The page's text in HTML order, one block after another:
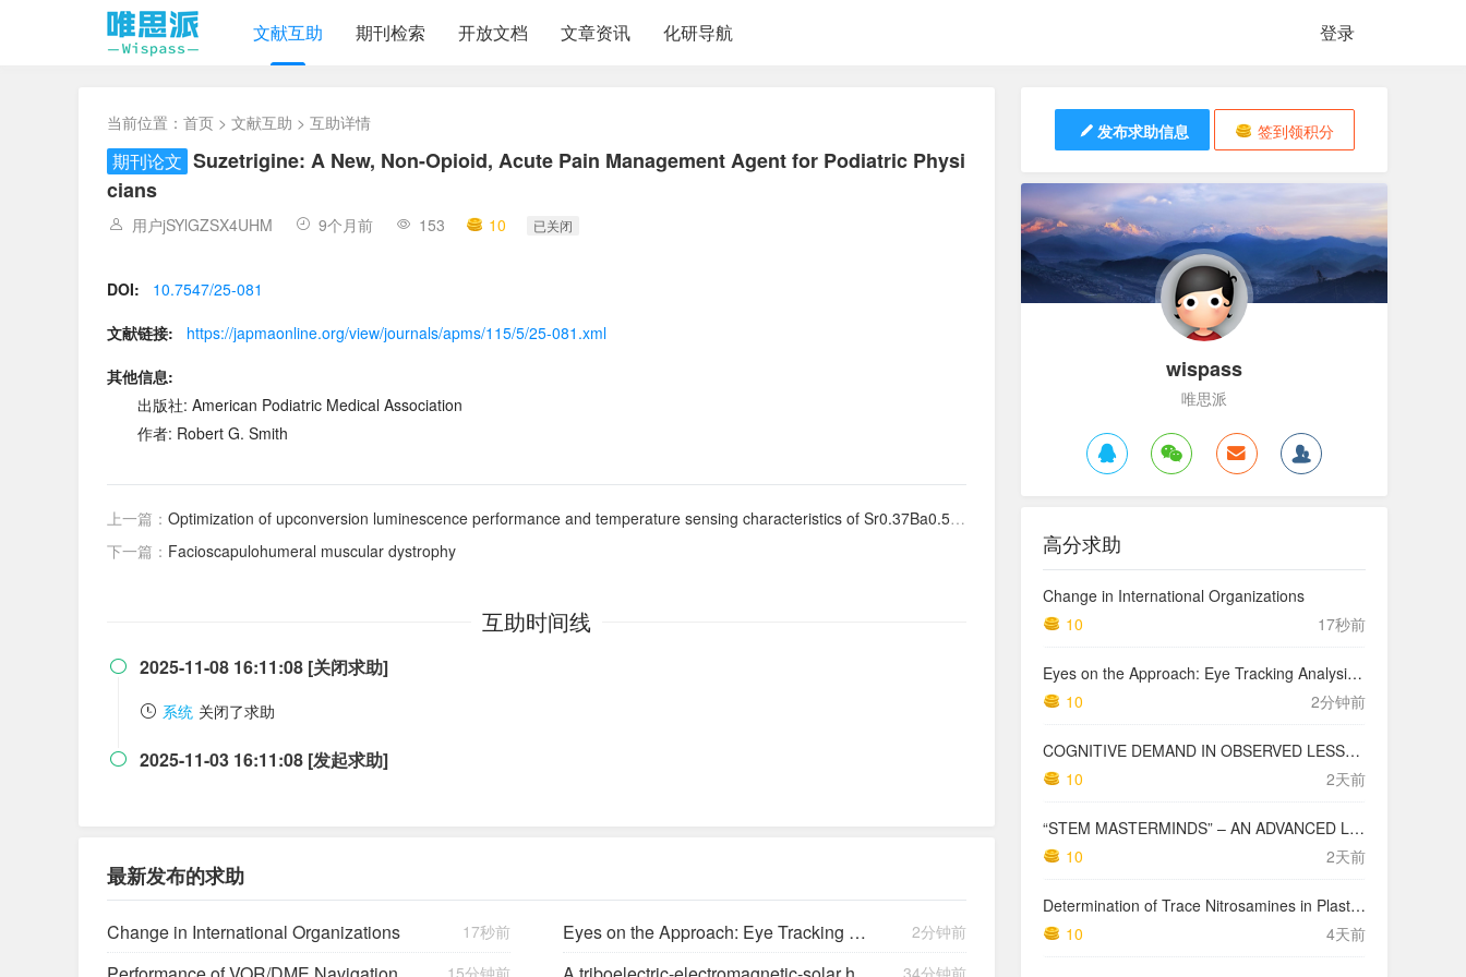
登录
文献互助 期刊检索 开放文档 文章资讯 化研导航
当前位置： 首页 > 文献互助 > 互助详情
期刊论文 Suzetrigine: A New, Non-Opioid, Acute Pain Management Agent for Podiatric Physi
cians
用户jSYlGZSX4UHM 9个月前 153 10 已关闭
DOI:
10.7547/25-081
文献链接:
https://japmaonline.org/view/journals/apms/115/5/25-081.xml
其他信息:
出版社: American Podiatric Medical Association
作者: Robert G. Smith
上一篇： Optimization of upconversion luminescence performance and temperature sensing characteristics of Sr0.37Ba0.50Al2Si2O8:Ho3+, Yb3+ phosphors based on a cation substitution strategy
下一篇： Facioscapulohumeral muscular dystrophy
互助时间线
 2025-11-08 16:11:08 [关闭求助]
系统 关闭了求助
 2025-11-03 16:11:08 [发起求助]
最新发布的求助
Change in International Organizations 17秒前 Eyes on the Approach: Eye Tracking Analysis of Pilot Scan Discipline During Simulated Instrument Landing System Approaches and Implications for Safety ETRA023 2分钟前
15分钟前 34分钟前
发布求助信息 签到领积分
wispass
唯思派
高分求助
Change in International Organizations
10
17秒前
Eyes on the Approach: Eye Tracking Analysis of Pilot Scan Discipline During Simulated Instrument Landing System Approaches and Implications for Safety ETRA023
10
2分钟前
COGNITIVE DEMAND IN OBSERVED LESSONS AND NATIONAL TESTING COMPARED TO PISA MATHEMATICS RESULTS IN LATVIA
10
2天前
“STEM MASTERMINDS” – AN ADVANCED LEVEL INTEGRATED STEM CURRICULUM
10
2天前
Determination of Trace Nitrosamines in Plastic Pharmaceutical Packaging Materials
10
4天前